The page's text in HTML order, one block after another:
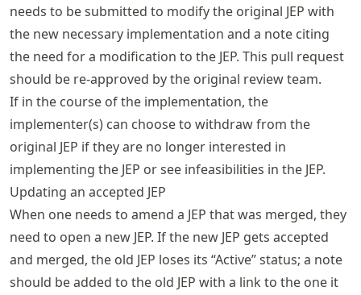
needs to be submitted to modify the original JEP with
the new necessary implementation and a note citing
the need for a modification to the JEP. This pull request
should be re-approved by the original review team.
If in the course of the implementation, the
implementer(s) can choose to withdraw from the
original JEP if they are no longer interested in
implementing the JEP or see infeasibilities in the JEP.
Updating an accepted JEP
When one needs to amend a JEP that was merged, they
need to open a new JEP. If the new JEP gets accepted
and merged, the old JEP loses its “Active” status; a note
should be added to the old JEP with a link to the one it